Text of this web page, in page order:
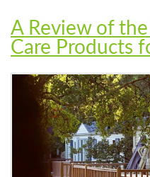
A Review of
Care Products